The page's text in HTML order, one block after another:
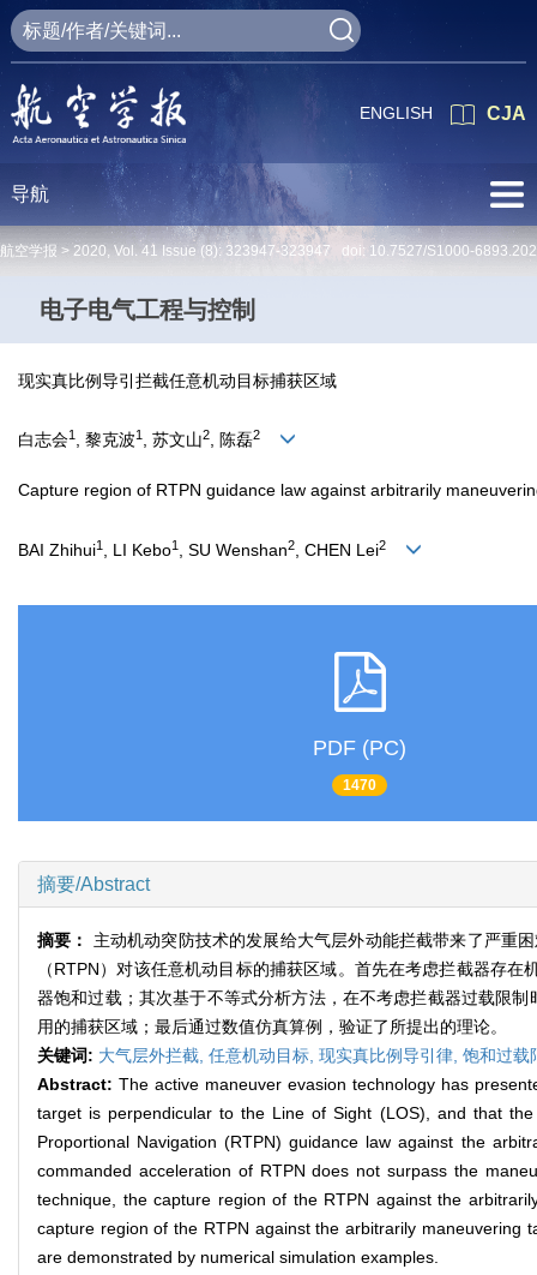
CJA
ENGLISH
导航
航空学报 > 2020, Vol. 41 Issue (8): 323947-323947 doi: 10.7527/S1000-
电子电气工程与控制
现实真比例导引拦截任意机动目标捕获区域
白志会1 , 黎克波1 , 苏文山2, 陈磊2
Capture region of RTPN guidance law against arbitrarily
BAI Zhihui1 , LI Kebo1 , SU Wenshan2 , CHEN Lei2
PDF (PC)
1470
摘要/Abstract
摘要： 主动机动突防技术的发展给大气层外动能拦截带来了严重
（RTPN）对该任意机动目标的捕获区域。首先在考虑拦截器存
器饱和过载；其次基于不等式分析方法，在不考虑拦截器过载限
用的捕获区域；最后通过数值仿真算例，验证了所提出的理论。
关键词: 大气层外拦截, 任意机动目标, 现实真比例导引律, 饱和过载
Abstract:The active maneuver evasion technology has
target is perpendicular to the Line of Sight (LOS), and that
Proportional Navigation (RTPN) guidance law against the
commanded acceleration of RTPN does not surpass the
technique, the capture region of the RTPN against the
capture region of the RTPN against the arbitrarily maneuvering
are demonstrated by numerical simulation examples.